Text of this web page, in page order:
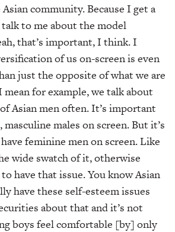
community. Because I get a
to me about the model
that’s important, I think. I
of us on-screen is even
just the opposite of what we are
for example, we talk about
Asian men often. It’s important
males on screen. But it’s
feminine men on screen. Like
wide swatch of it, otherwise
have that issue. You know Asian
have these self-esteem issues
about that and it’s not
boys feel comfortable [by] only